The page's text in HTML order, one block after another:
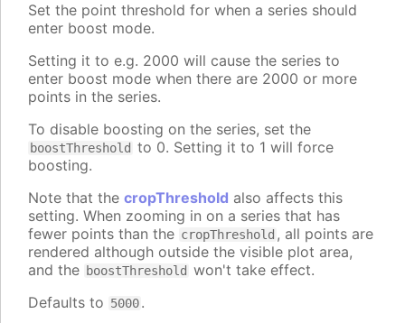
Set the point threshold for when a series should
enter boost mode.
Setting it to e.g. 2000 will cause the series to
enter boost mode when there are 2000 or more
points in the series.
To disable boosting on the series, set the
boostThreshold to 0. Setting it to 1 will force
boosting.
Note that the cropThreshold also affects this
setting. When zooming in on a series that has
fewer points than the cropThreshold , all points are
rendered although outside the visible plot area,
and the boostThreshold won't take effect.
Defaults to 5000.